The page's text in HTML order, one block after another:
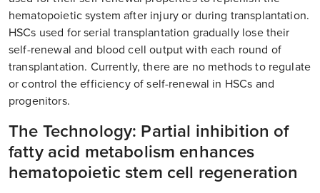
hematopoietic system after injury or during transplantation.
HSCs used for serial transplantation gradually lose their
self-renewal and blood cell output with each round of
transplantation. Currently, there are no methods to regulate
or control the efficiency of self-renewal in HSCs and
progenitors.
The Technology: Partial inhibition of
fatty acid metabolism enhances
hematopoietic stem cell regeneration